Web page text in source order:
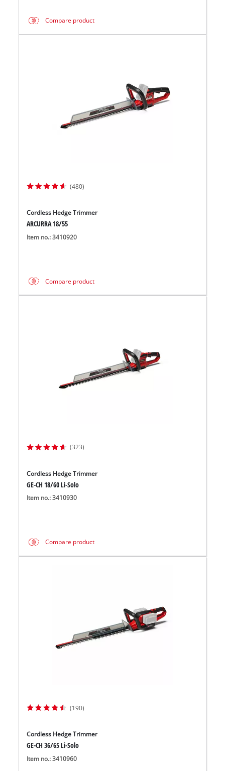
Compare product
(480)
Cordless Hedge Trimmer
ARCURRA 18/55
Item no.: 3410920
Compare product
(323)
Cordless Hedge Trimmer
GE-CH 18/60 Li-Solo
Item no.: 3410930
Compare product
(190)
Cordless Hedge Trimmer
GE-CH 36/65 Li-Solo
Item no.: 3410960